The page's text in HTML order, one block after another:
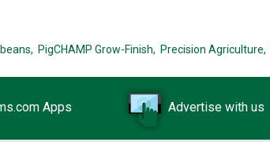
PigCHAMP Grow-Finish, Precision Agriculture,
Apps Advertise with us